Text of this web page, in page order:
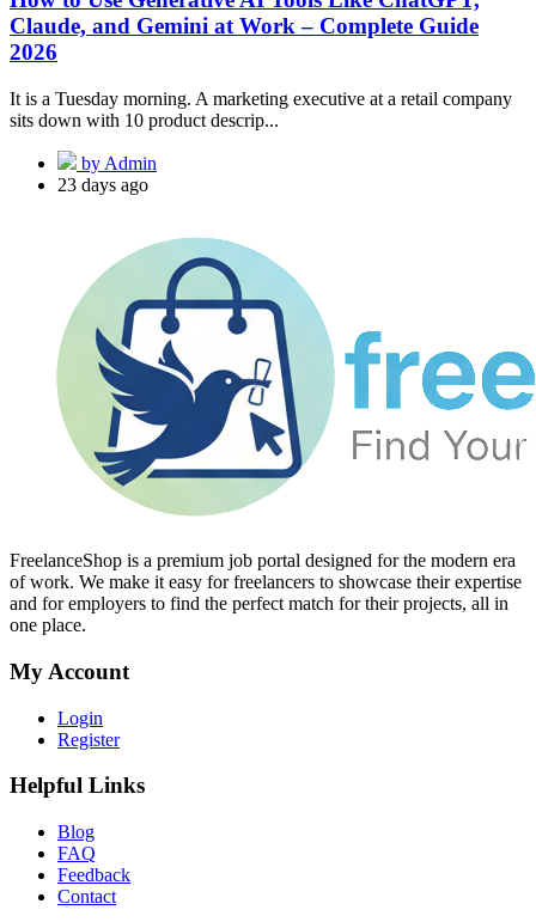
Claude, and Gemini at Work – Complete Guide
2026
It is a Tuesday morning. A marketing executive at a retail company
sits down with 10 product descrip...
by Admin
23 days ago
FreelanceShop is a premium job portal designed for the modern era
of work. We make it easy for freelancers to showcase their expertise
and for employers to find the perfect match for their projects, all in
one place.
My Account
Login
Register
Helpful Links
Blog
FAQ
Feedback
Contact